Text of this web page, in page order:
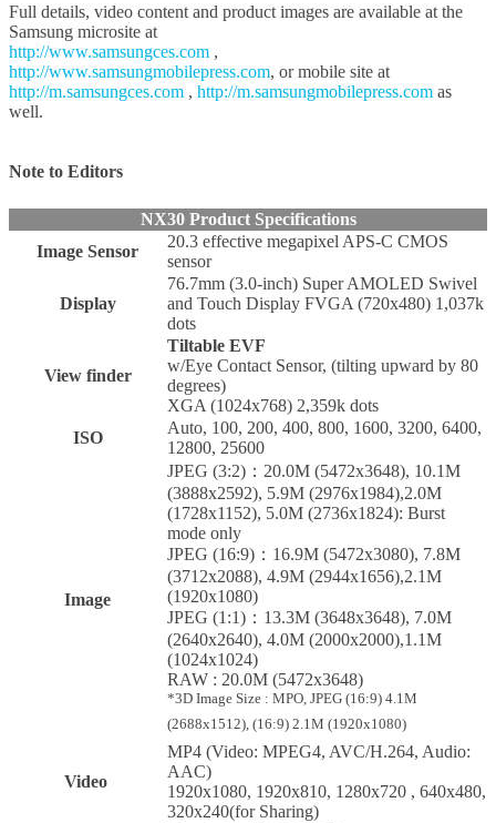
Full details, video content and product images are available at the
Samsung microsite at
http://www.samsungces.com ,
http://www.samsungmobilepress.com, or mobile site at
http://m.samsungces.com , http://m.samsungmobilepress.com as
well.
Note to Editors
NX30 Product Specifications
Image Sensor
20.3 effective megapixel APS-C CMOS
sensor
Display
76.7mm (3.0-inch) Super AMOLED Swivel
and Touch Display FVGA (720x480) 1,037k
dots
View finder
Tiltable EVF
w/Eye Contact Sensor, (tilting upward by 80
degrees)
XGA (1024x768) 2,359k dots
ISO
Auto, 100, 200, 400, 800, 1600, 3200, 6400,
12800, 25600
Image
JPEG (3:2)：20.0M (5472x3648), 10.1M
(3888x2592), 5.9M (2976x1984),2.0M
(1728x1152), 5.0M (2736x1824): Burst
mode only
JPEG (16:9)：16.9M (5472x3080), 7.8M
(3712x2088), 4.9M (2944x1656),2.1M
(1920x1080)
JPEG (1:1)：13.3M (3648x3648), 7.0M
(2640x2640), 4.0M (2000x2000),1.1M
(1024x1024)
RAW : 20.0M (5472x3648)
*3D Image Size : MPO, JPEG (16:9) 4.1M
(2688x1512), (16:9) 2.1M (1920x1080)
Video
MP4 (Video: MPEG4, AVC/H.264, Audio:
AAC)
1920x1080, 1920x810, 1280x720 , 640x480,
320x240(for Sharing)